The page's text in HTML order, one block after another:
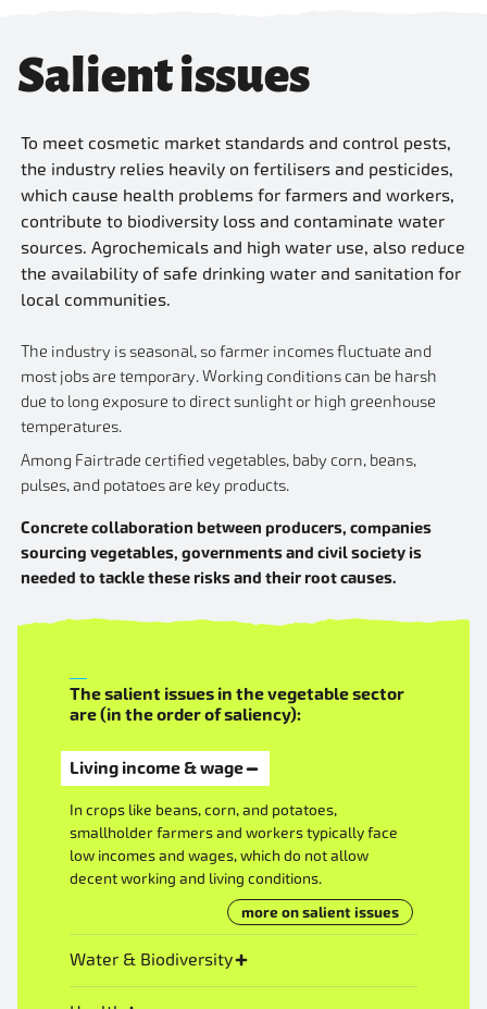
Salient issues
To meet cosmetic market standards and control pests,
the industry relies heavily on fertilisers and pesticides,
which cause health problems for farmers and workers,
contribute to biodiversity loss and contaminate water
sources. Agrochemicals and high water use, also reduce
the availability of safe drinking water and sanitation for
local communities.
The industry is seasonal, so farmer incomes fluctuate and
most jobs are temporary. Working conditions can be harsh
due to long exposure to direct sunlight or high greenhouse
temperatures.
Among Fairtrade certified vegetables, baby corn, beans,
pulses, and potatoes are key products.
Concrete collaboration between producers, companies
sourcing vegetables, governments and civil society is
needed to tackle these risks and their root causes.
The salient issues in the vegetable sector
are (in the order of saliency):
Living income & wage
In crops like beans, corn, and potatoes,
smallholder farmers and workers typically face
low incomes and wages, which do not allow
decent working and living conditions.
more on salient issues
Water & Biodiversity